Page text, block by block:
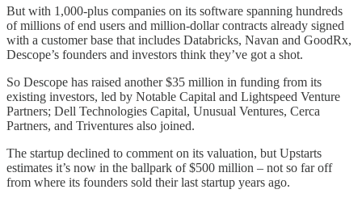
But with 1,000-plus companies on its software spanning hundreds
of millions of end users and million-dollar contracts already signed
with a customer base that includes Databricks, Navan and GoodRx,
Descope’s founders and investors think they’ve got a shot.
So Descope has raised another $35 million in funding from its
existing investors, led by Notable Capital and Lightspeed Venture
Partners; Dell Technologies Capital, Unusual Ventures, Cerca
Partners, and Triventures also joined.
The startup declined to comment on its valuation, but Upstarts
estimates it’s now in the ballpark of $500 million – not so far off
from where its founders sold their last startup years ago.